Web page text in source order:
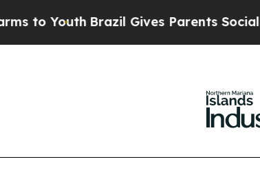
Brazil Gives Parents Social Media